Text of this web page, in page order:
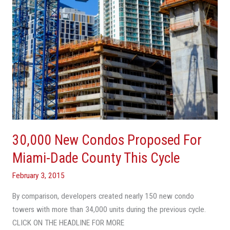
30,000 New Condos Proposed For
Miami-Dade County This Cycle
February 3, 2015
By comparison, developers created nearly 150 new condo
towers with more than 34,000 units during the previous cycle.
CLICK ON THE HEADLINE FOR MORE
County
This
Cycle